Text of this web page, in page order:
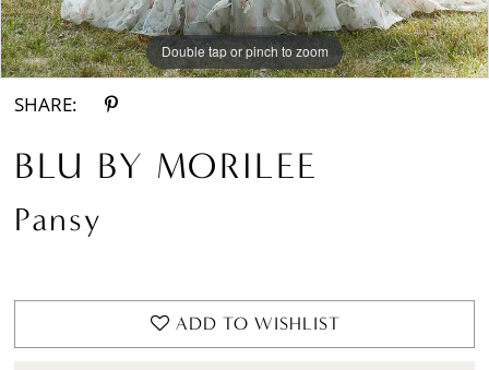
Double tap or pinch to zoom
Double tap or pinch to zoom
Double tap or pinch to zoom
SHARE:
BLU BY MORILEE
Pansy
ADD TO WISHLIST